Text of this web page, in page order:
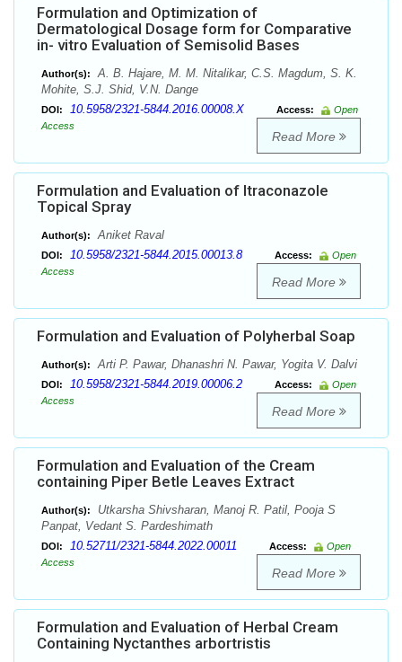
Formulation and Optimization of
Dermatological Dosage form for Comparative
in- vitro Evaluation of Semisolid Bases
Author(s):
A. B. Hajare, M. M. Nitalikar, C.S. Magdum, S. K.
Mohite, S.J. Shid, V.N. Dange
DOI: 10.5958/2321-5844.2016.00008.X Access:
Open
Access
Read More
Formulation and Evaluation of Itraconazole
Topical Spray
Author(s): Aniket Raval
DOI: 10.5958/2321-5844.2015.00013.8 Access:
Open
Access
Read More
Formulation and Evaluation of Polyherbal Soap
Author(s): Arti P. Pawar, Dhanashri N. Pawar, Yogita V. Dalvi
DOI: 10.5958/2321-5844.2019.00006.2 Access:
Open
Access
Read More
Formulation and Evaluation of the Cream
containing Piper Betle Leaves Extract
Author(s):
Utkarsha Shivsharan, Manoj R. Patil, Pooja S
Panpat, Vedant S. Pardeshimath
DOI: 10.52711/2321-5844.2022.00011 Access:
Open
Access
Read More
Formulation and Evaluation of Herbal Cream
Containing Nyctanthes arbortristis